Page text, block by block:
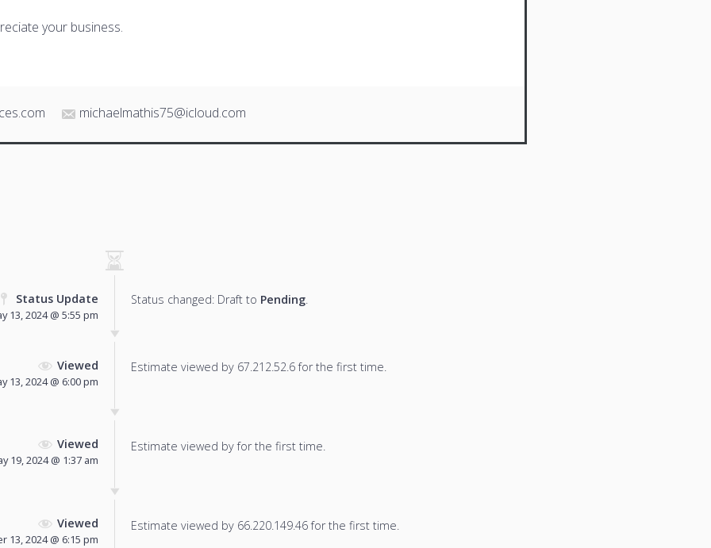
your business.
michaelmathis75@icloud.com
Status Update
13, 2024 @ 5:55 pm
Status changed: Draft to Pending
Viewed
13, 2024 @ 6:00 pm
Estimate viewed by 67.212.52.6 for the first time.
Viewed
19, 2024 @ 1:37 am
Estimate viewed by for the first time.
Viewed
13, 2024 @ 6:15 pm
Estimate viewed by 66.220.149.46 for the first time.